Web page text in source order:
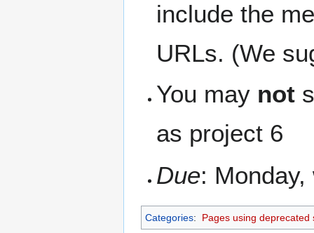
include the
URLs. (We
You may not
as project 6
Due:
Categories: Pages using deprecated